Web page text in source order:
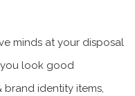
minds at your disposal
you look good
identity items,